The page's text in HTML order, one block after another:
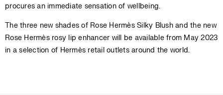
procures an immediate sensation of wellbeing.
The three new shades of Rose Hermès Silky Blush and the new
Rose Hermès rosy lip enhancer will be available from May 2023
in a selection of Hermès retail outlets around the world.